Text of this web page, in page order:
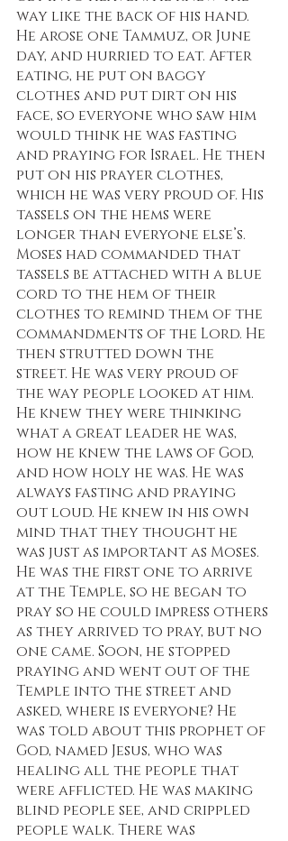
way like the back of his hand.
He arose one Tammuz, or June
day, and hurried to eat. After
eating, he put on baggy
clothes and put dirt on his
face, so everyone who saw him
would think he was fasting
and praying for Israel. He then
put on his prayer clothes,
which he was very proud of. His
tassels on the hems were
longer than everyone else’s.
Moses had commanded that
tassels be attached with a blue
cord to the hem of their
clothes to remind them of the
commandments of the Lord. He
then strutted down the
street. He was very proud of
the way people looked at him.
He knew they were thinking
what a great leader he was,
how he knew the laws of God,
and how holy he was. He was
always fasting and praying
out loud. He knew in his own
mind that they thought he
was just as important as Moses.
He was the first one to arrive
at the Temple, so he began to
pray so he could impress others
as they arrived to pray, but no
one came. Soon, he stopped
praying and went out of the
Temple into the street and
asked, where is everyone? He
was told about this prophet of
God, named Jesus, who was
healing all the people that
were afflicted. He was making
blind people see, and crippled
people walk. There was